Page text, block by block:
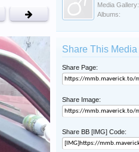
Media Gallery:
Albums:
Share This Media
Share Page:
Share Image:
Share BB [IMG] Code: